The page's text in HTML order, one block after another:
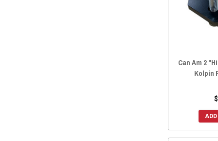
Can Am 2
Kolpin